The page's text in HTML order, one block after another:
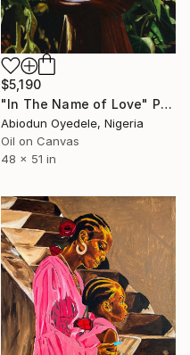
$5,190
"In The Name of Love" Painting
Abiodun Oyedele, Nigeria
Oil on Canvas
48 x 51 in